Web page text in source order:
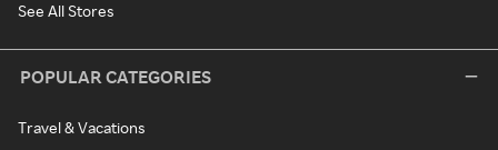
See All Stores
POPULAR CATEGORIES
Travel & Vacations